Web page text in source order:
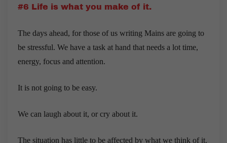
#6 Life is what you make of it.
The days ahead, for those of us writing Mains are going to
be stressful. We have a task at hand that needs a lot time,
energy, focus and attention.
It is not going to be easy.
We can laugh about it, or cry about it.
The situation has little to be affected by what we think of it.